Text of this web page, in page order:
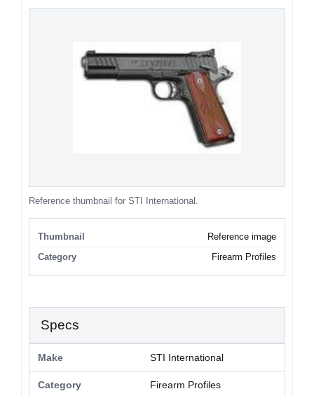
Reference thumbnail for STI International.
Thumbnail
Reference image
Category
Firearm Profiles
Specs
Make STI International
Category Firearm Profiles